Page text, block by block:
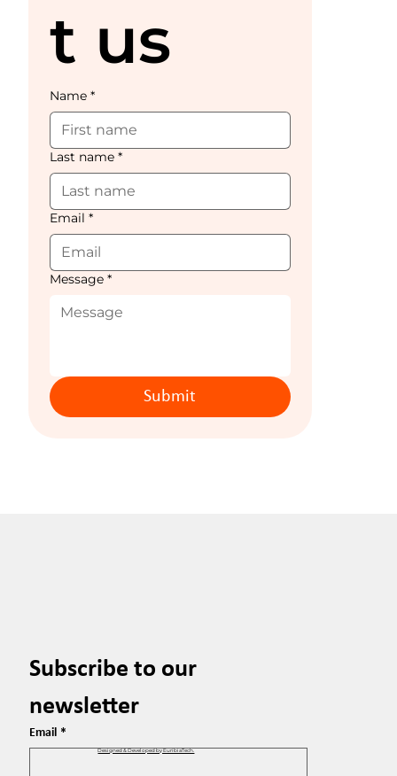
t us
Name *
Last name *
Email *
Message *
Submit
Subscribe to our
newsletter
Email *
Designed & Developed by EuribiaTech.